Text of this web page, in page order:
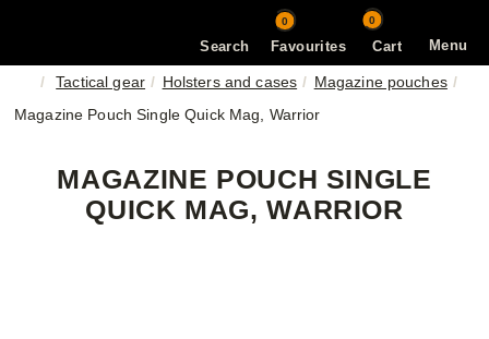
Menu
Search
0
Favourites Cart
0
Tactical gear Holsters and cases
Magazine pouches
Magazine Pouch Single Quick Mag, Warrior
MAGAZINE POUCH SINGLE
QUICK MAG, WARRIOR